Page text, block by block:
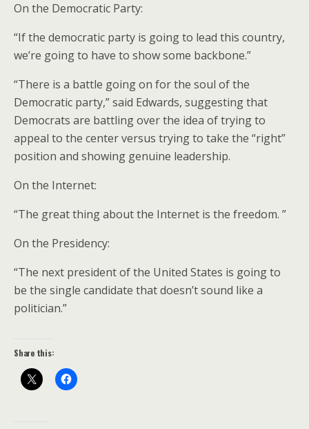
On the Democratic Party:
“If the democratic party is going to lead this country,
we’re going to have to show some backbone.”
“There is a battle going on for the soul of the
Democratic party,” said Edwards, suggesting that
Democrats are battling over the idea of trying to
appeal to the center versus trying to take the “right”
position and showing genuine leadership.
On the Internet:
“The great thing about the Internet is the freedom. ”
On the Presidency:
“The next president of the United States is going to
be the single candidate that doesn’t sound like a
politician.”
Share this: